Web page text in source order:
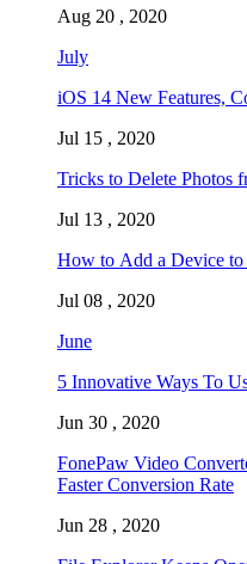
Aug 20 , 2020
July
iOS 14 New Features,
Jul 15 , 2020
Tricks to Delete Photos
Jul 13 , 2020
How to Add a Device
Jul 08 , 2020
June
5 Innovative Ways To
Jun 30 , 2020
FonePaw Video
Faster Conversion Rate
Jun 28 , 2020